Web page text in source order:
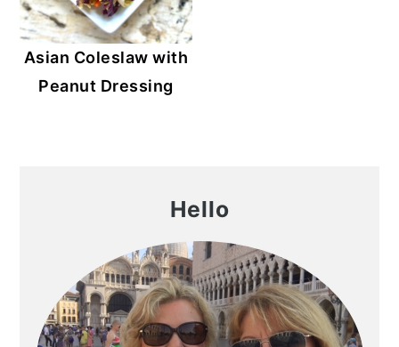
Asian Coleslaw with
Peanut Dressing
Hello